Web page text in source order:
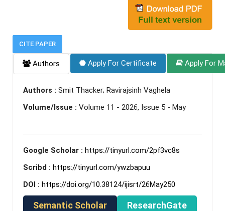
CITE PAPER
Authors Apply For Certificate Apply For
Authors : Smit Thacker; Ravirajsinh Vaghela
Volume/Issue : Volume 11 - 2026, Issue 5 - May
Google Scholar : https://tinyurl.com/2pf3vc8s
Scribd : https://tinyurl.com/ywzbapuu
DOI : https://doi.org/10.38124/ijisrt/26May250
Semantic Scholar ResearchGate